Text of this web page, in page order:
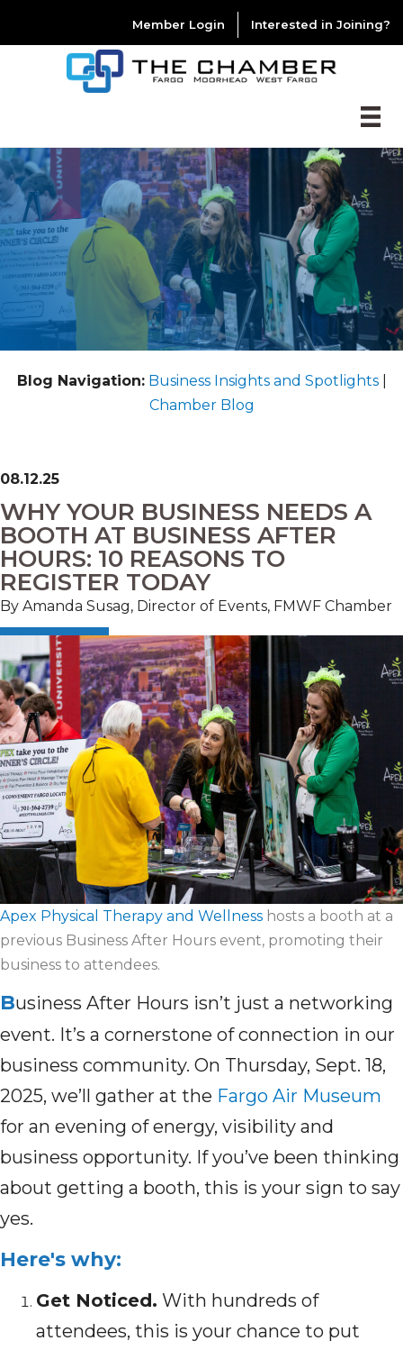
Member Login Interested in Joining?
Blog Navigation: Business Insights and Spotlights|
Chamber Blog
08.12.25
WHY YOUR BUSINESS NEEDS A
BOOTH AT BUSINESS AFTER
HOURS: 10 REASONS TO
REGISTER TODAY
By Amanda Susag, Director of Events, FMWF Chamber
Apex Physical Therapy and Wellness hosts a booth at a
previous Business After Hours event, promoting their
business to attendees.
Business After Hours isn’t just a networking
event. It’s a cornerstone of connection in our
business community. On Thursday, Sept. 18,
2025, we’ll gather at the Fargo Air Museum
for an evening of energy, visibility and
business opportunity. If you’ve been thinking
about getting a booth, this is your sign to say
yes.
Here's why:
Get Noticed. With hundreds of
attendees, this is your chance to put